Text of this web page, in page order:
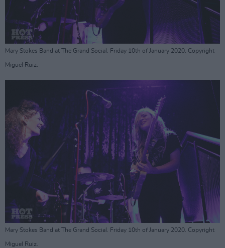
Mary Stokes Band at The Grand Social. Friday 10th of January 2020. Copyright
Miguel Ruiz.
Mary Stokes Band at The Grand Social. Friday 10th of January 2020. Copyright
Miguel Ruiz.